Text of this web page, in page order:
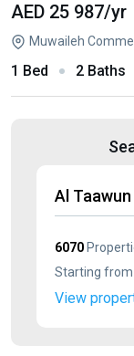
AED 25 987/yr
Muwaileh
1 Bed 2 Baths
Al
6070
Starting from
View